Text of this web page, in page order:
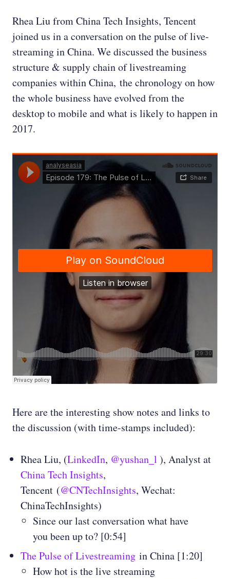
Rhea Liu from China Tech Insights, Tencent
joined us in a conversation on the pulse of live-
streaming in China. We discussed the business
structure & supply chain of livestreaming
companies within China, the chronology on how
the whole business have evolved from the
desktop to mobile and what is likely to happen in
2017.
Here are the interesting show notes and links to
the discussion (with time-stamps included):
Rhea Liu, (LinkedIn, @yushan_l ), Analyst at
China Tech Insights,
Tencent (@CNTechInsights, Wechat:
ChinaTechInsights)
Since our last conversation what have
you been up to? [0:54]
The Pulse of Livestreaming in China [1:20]
How hot is the live streaming